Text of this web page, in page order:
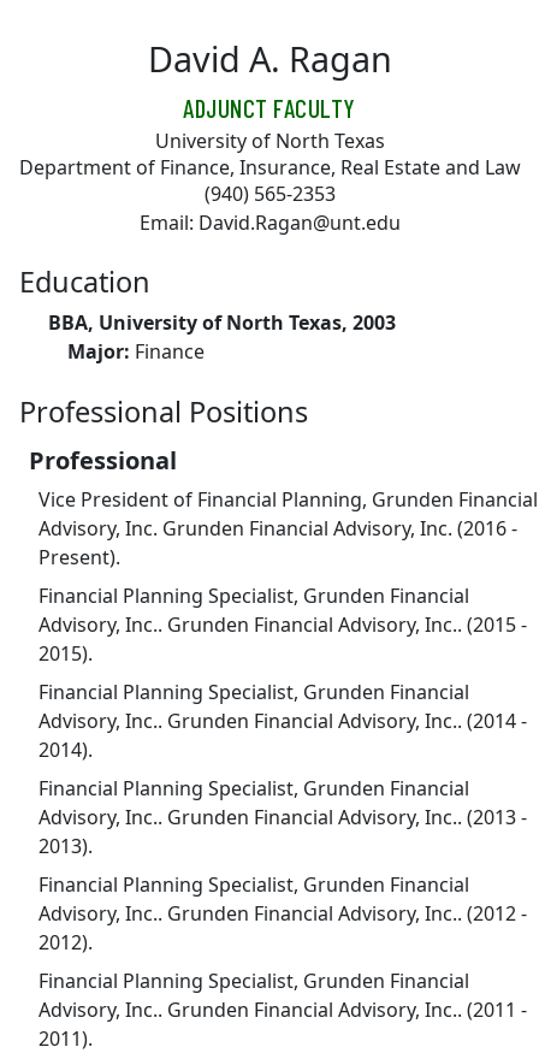
David A. Ragan
ADJUNCT FACULTY
University of North Texas
Department of Finance, Insurance, Real Estate and Law
(940) 565-2353
Email: David.Ragan@unt.edu
Education
BBA, University of North Texas, 2003
Major: Finance
Professional Positions
Professional
Vice President of Financial Planning, Grunden Financial
Advisory, Inc. Grunden Financial Advisory, Inc. (2016 -
Present).
Financial Planning Specialist, Grunden Financial
Advisory, Inc.. Grunden Financial Advisory, Inc.. (2015 -
2015).
Financial Planning Specialist, Grunden Financial
Advisory, Inc.. Grunden Financial Advisory, Inc.. (2014 -
2014).
Financial Planning Specialist, Grunden Financial
Advisory, Inc.. Grunden Financial Advisory, Inc.. (2013 -
2013).
Financial Planning Specialist, Grunden Financial
Advisory, Inc.. Grunden Financial Advisory, Inc.. (2012 -
2012).
Financial Planning Specialist, Grunden Financial
Advisory, Inc.. Grunden Financial Advisory, Inc.. (2011 -
2011).